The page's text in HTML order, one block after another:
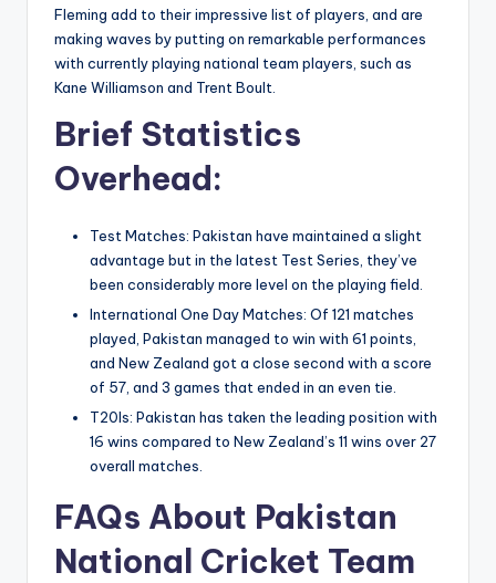
Fleming add to their impressive list of players, and are
making waves by putting on remarkable performances
with currently playing national team players, such as
Kane Williamson and Trent Boult.
Brief Statistics
Overhead:
Test Matches: Pakistan have maintained a slight
advantage but in the latest Test Series, they’ve
been considerably more level on the playing field.
International One Day Matches: Of 121 matches
played, Pakistan managed to win with 61 points,
and New Zealand got a close second with a score
of 57, and 3 games that ended in an even tie.
T20Is: Pakistan has taken the leading position with
16 wins compared to New Zealand’s 11 wins over 27
overall matches.
FAQs About Pakistan
National Cricket Team